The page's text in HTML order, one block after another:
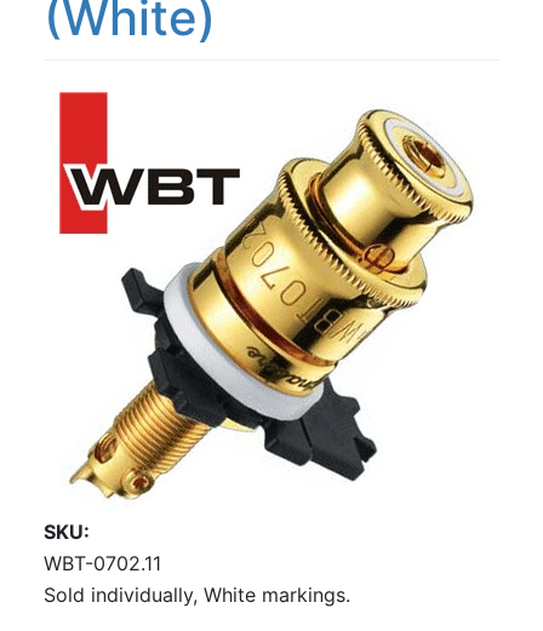
(White)
SKU
WBT-0702.11
Sold individually, White markings.